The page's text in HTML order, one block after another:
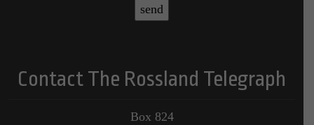
Contact The Rossland Telegraph
Box 824